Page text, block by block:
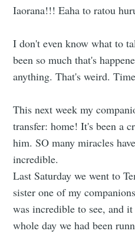
Iaorana!!! Eaha to ratou
I don't even know what to
been so much that's
anything. That's weird.
This next week my
transfer: home! It's been a
him. SO many miracles
incredible.
Last Saturday we went to
sister one of my
was incredible to see, and
whole day we had been